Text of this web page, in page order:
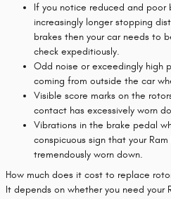
If you notice reduced and poor
increasingly longer stopping
brakes then your car needs to
check expeditiously.
Odd noise or exceedingly high
coming from outside the car
Visible score marks on the
contact has excessively worn
Vibrations in the brake pedal
conspicuous sign that your
tremendously worn down.
How much does it cost to replace
It depends on whether you need your